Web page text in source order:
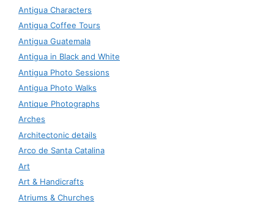
Antigua Characters
Antigua Coffee Tours
Antigua Guatemala
Antigua in Black and White
Antigua Photo Sessions
Antigua Photo Walks
Antique Photographs
Arches
Architectonic details
Arco de Santa Catalina
Art
Art & Handicrafts
Atriums & Churches